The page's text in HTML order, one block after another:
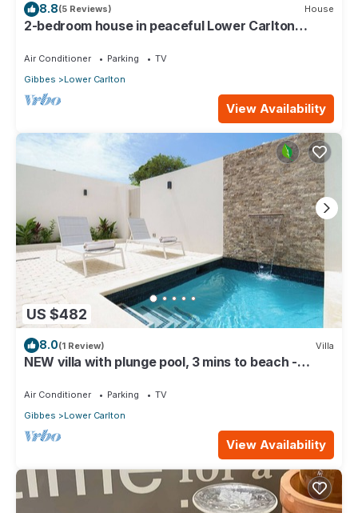
8.8(5 Reviews) House
2-bedroom house in peaceful Lower Carlton
Air Conditioner Parking
TV
Gibbes
Lower Carlton
View Availability
US $482
8.0(1 Review) Villa
NEW villa with plunge pool, 3 mins to beach -
Air Conditioner Parking
TV
Gibbes
Lower Carlton
View Availability